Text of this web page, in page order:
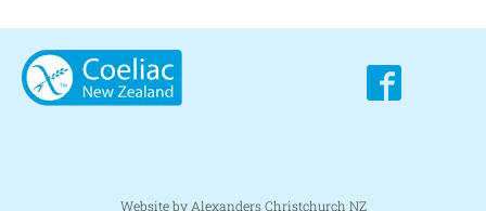
Website by Alexanders Christchurch NZ